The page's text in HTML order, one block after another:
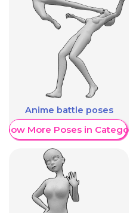
Anime battle poses
More Poses in Category